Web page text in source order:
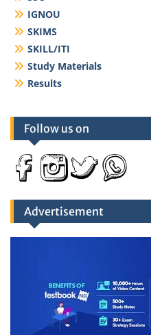
IGNOU
SKIMS
SKILL/ITI
Study Materials
Results
Follow us on
Advertisement